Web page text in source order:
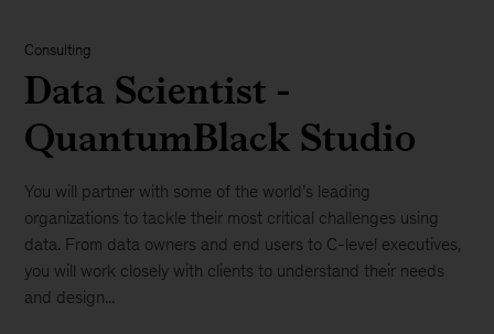
Consulting
Data Scientist -
QuantumBlack Studio
You will partner with some of the world’s leading
organizations to tackle their most critical challenges using
data. From data owners and end users to C-level executives,
you will work closely with clients to understand their needs
and design...